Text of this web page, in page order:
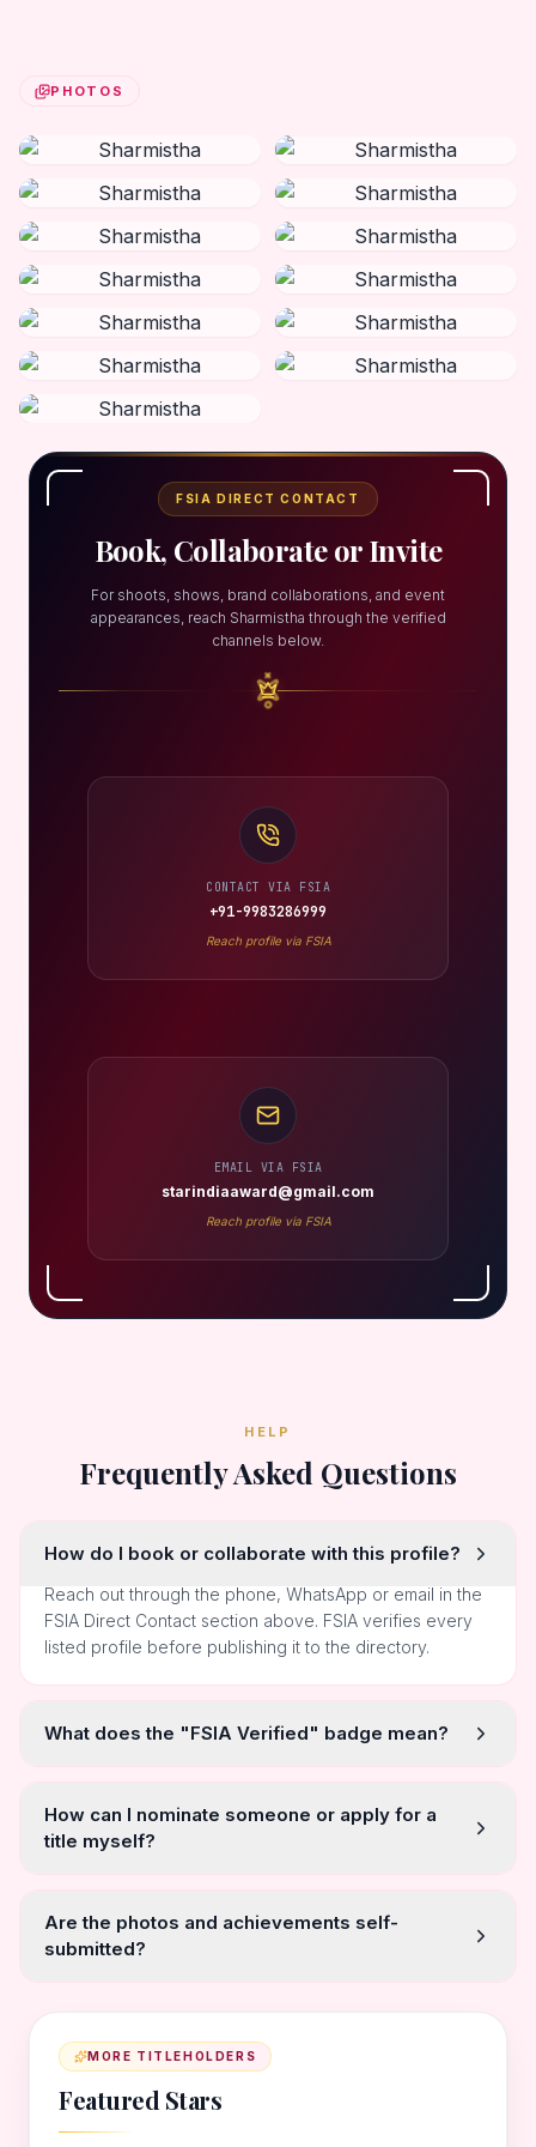
PHOTOS
FSIA DIRECT CONTACT
Book, Collaborate or Invite
For shoots, shows, brand collaborations, and event
appearances, reach Sharmistha through the verified
channels below.
CONTACT VIA FSIA
+91-9983286999
Reach profile via FSIA
EMAIL VIA FSIA
starindiaaward@gmail.com
Reach profile via FSIA
HELP
Frequently Asked Questions
How do I book or collaborate with this profile?
Reach out through the phone, WhatsApp or email in the
FSIA Direct Contact section above. FSIA verifies every
listed profile before publishing it to the directory.
What does the "FSIA Verified" badge mean?
How can I nominate someone or apply for a
title myself?
Are the photos and achievements self-
submitted?
MORE TITLEHOLDERS
Featured Stars